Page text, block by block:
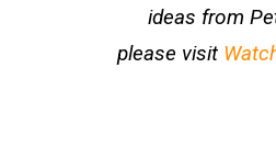
ideas from
please visit